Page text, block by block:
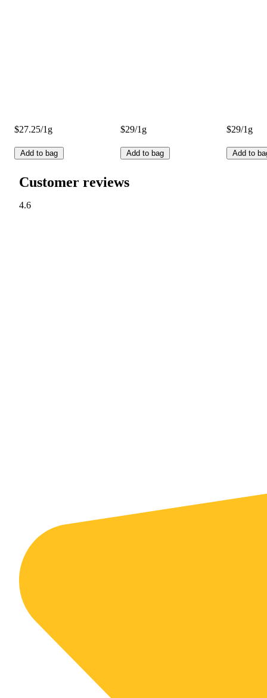
$27.25/1g
Add to bag
$29/1g
Add to bag
$29/1g
Add to
Customer reviews
4.6